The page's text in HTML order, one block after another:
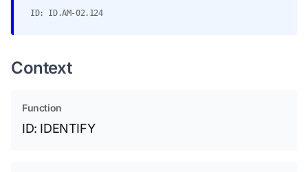
ID: ID.AM-02.124
Context
Function
ID: IDENTIFY